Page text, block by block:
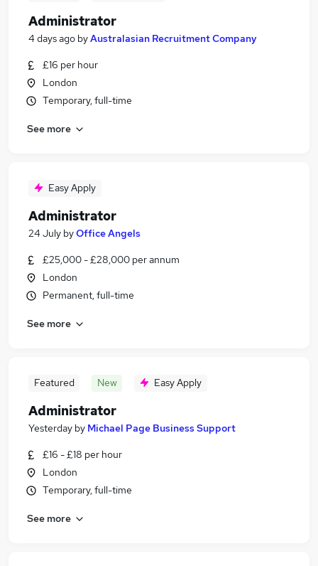
Administrator
4 days ago byAustralasian Recruitment Company
£16 per hour
London
Temporary, full-time
See more
Easy Apply
Administrator
24 July byOffice Angels
£25,000 - £28,000 per annum
London
Permanent, full-time
See more
Featured New Easy Apply
Administrator
Yesterday by Michael Page Business Support
£16 - £18 per hour
London
Temporary, full-time
See more